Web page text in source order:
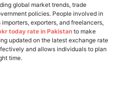
global market trends, trade
policies. People involved in
exporters, and freelancers,
today rate in Pakistan to make
updated on the latest exchange rate
and allows individuals to plan
time.